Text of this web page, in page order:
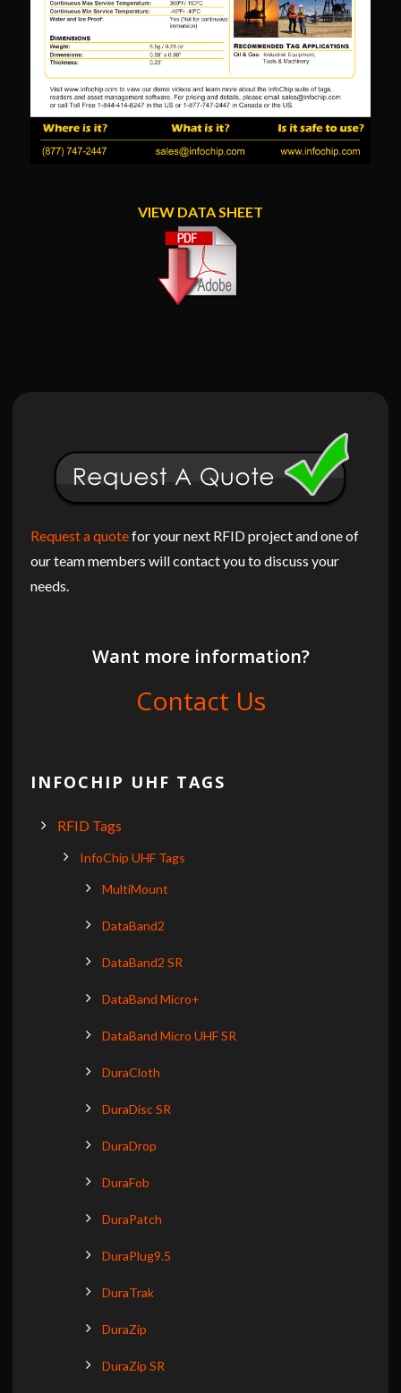
VIEW DATA SHEET
Request a quotefor your next RFID project and one of
our team members will contact you to discuss your
needs.
Want more information?
Contact Us
INFOCHIP UHF TAGS
RFID Tags
InfoChip UHF Tags
MultiMount
DataBand2
DataBand2 SR
DataBand Micro+
DataBand Micro UHF SR
DuraCloth
DuraDisc SR
DuraDrop
DuraFob
DuraPatch
DuraPlug9.5
DuraTrak
DuraZip
DuraZip SR